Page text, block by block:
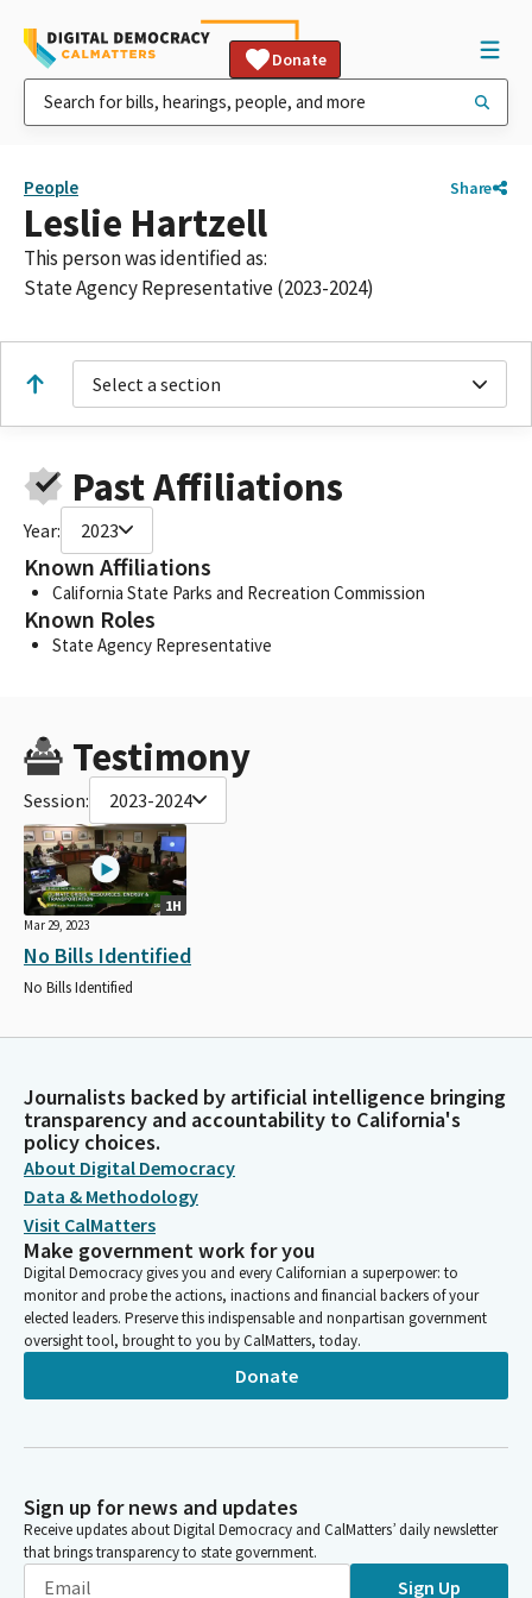
Donate
People Share
Leslie Hartzell
This person was identified as:
State Agency Representative (2023-2024)
Select a section
Past Affiliations
Year: 2023
Known Affiliations
California State Parks and Recreation Commission
Known Roles
State Agency Representative
Testimony
Session: 2023-2024
1H
Mar 29, 2023
No Bills Identified
No Bills Identified
Journalists backed by artificial intelligence bringing
transparency and accountability to California's
policy choices.
About Digital Democracy
Data & Methodology
Visit CalMatters
Make government work for you
Digital Democracy gives you and every Californian a superpower: to
monitor and probe the actions, inactions and financial backers of your
elected leaders. Preserve this indispensable and nonpartisan government
oversight tool, brought to you by CalMatters, today.
Donate
Sign up for news and updates
Receive updates about Digital Democracy and CalMatters’ daily newsletter
that brings transparency to state government.
Sign Up